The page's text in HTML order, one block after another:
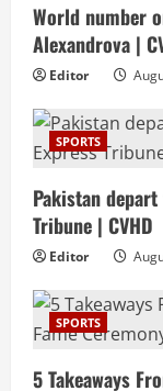
World number
Alexandrova |
Editor
SPORTS
Pakistan
Tribune | CVHD
Editor
SPORTS
5 Takeaways